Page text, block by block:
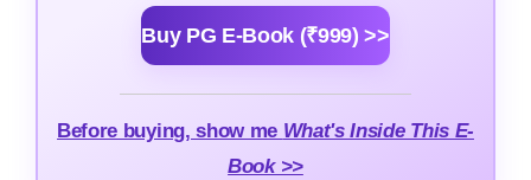
Buy PG E-Book (₹999) >>
Before buying, show me What's Inside This E-
Book >>